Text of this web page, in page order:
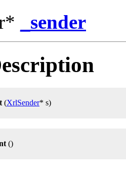
_sender
(XrlSender* s)
()